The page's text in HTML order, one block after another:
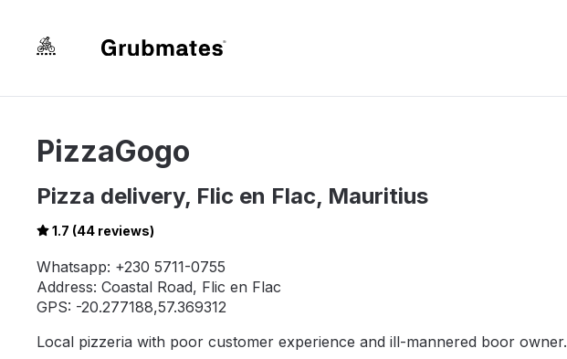
PizzaGogo
Pizza delivery, Flic en Flac, Mauritius
1.7 (44 reviews)
Whatsapp: +230 5711-0755
Address: Coastal Road, Flic en Flac
GPS: -20.277188,57.369312
Local pizzeria with poor customer experience and ill-mannered boor owner.